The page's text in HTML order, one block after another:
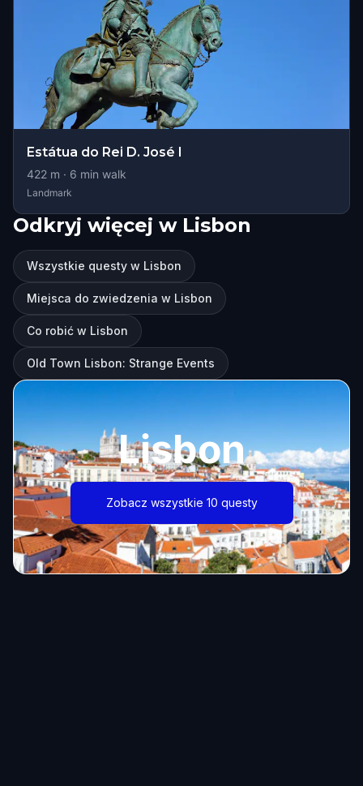
Estátua do Rei D. José I
422 m · 6 min walk
Landmark
Odkryj więcej w Lisbon
Wszystkie questy w Lisbon
Miejsca do zwiedzenia w Lisbon
Co robić w Lisbon
Old Town Lisbon: Strange Events
Lisbon
Zobacz wszystkie 10 questy